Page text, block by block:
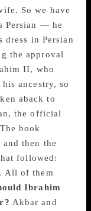
So we have
Persian — he
dress in Persian
the approval
II, who
ancestry, so
aback to
the official
book
then the
followed:
All of them
Ibrahim
Akbar and